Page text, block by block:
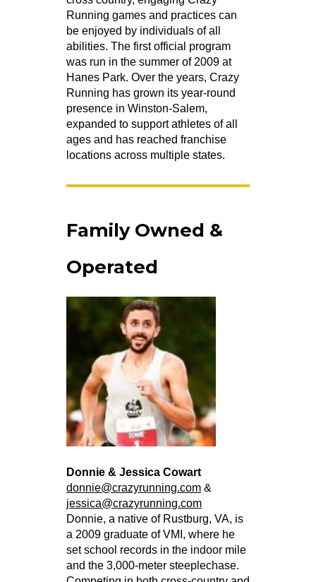
Running games and practices can
be enjoyed by individuals of all
abilities. The first official program
was run in the summer of 2009 at
Hanes Park. Over the years, Crazy
Running has grown its year-round
presence in Winston-Salem,
expanded to support athletes of all
ages and has reached franchise
locations across multiple states.
Family Owned &
Operated
Donnie & Jessica Cowart
donnie@crazyrunning.com &
jessica@crazyrunning.com
Donnie, a native of Rustburg, VA, is
a 2009 graduate of VMI, where he
set school records in the indoor mile
and the 3,000-meter steeplechase.